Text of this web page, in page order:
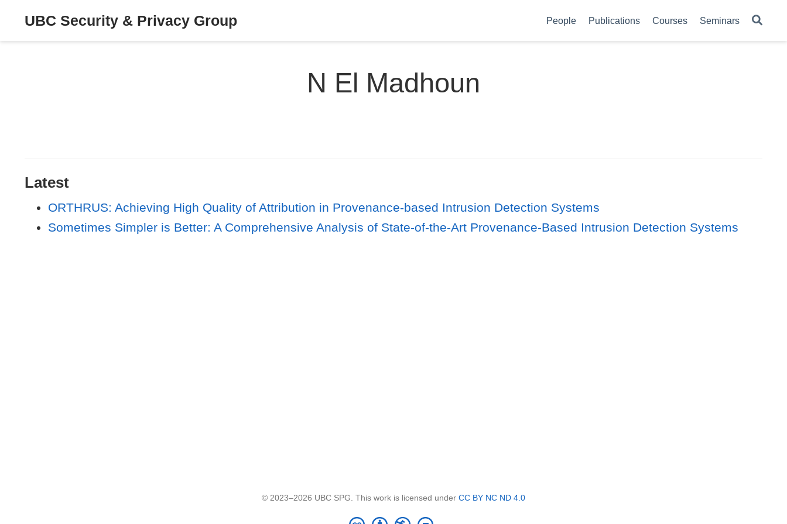
UBC Security & Privacy Group People Publications Courses Seminars
N El Madhoun
Latest
ORTHRUS: Achieving High Quality of Attribution in Provenance-based Intrusion Detection Systems
Sometimes Simpler is Better: A Comprehensive Analysis of State-of-the-Art Provenance-Based Intrusion Detection Systems
© 2023–2026 UBC SPG. This work is licensed under CC BY NC ND 4.0